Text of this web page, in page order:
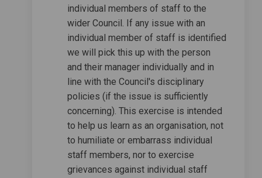
individual members of staff to the
wider Council. If any issue with an
individual member of staff is identified
we will pick this up with the person
and their manager individually and in
line with the Council's disciplinary
policies (if the issue is sufficiently
concerning). This exercise is intended
to help us learn as an organisation, not
to humiliate or embarrass individual
staff members, nor to exercise
grievances against individual staff